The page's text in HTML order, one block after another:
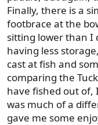
Finally, there is a
footbrace at the
sitting lower than I
having less
cast at fish and
comparing the
have fished out of,
was much of a
gave me some